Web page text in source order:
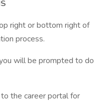
right or bottom right of
process.
will be prompted to do
the career portal for